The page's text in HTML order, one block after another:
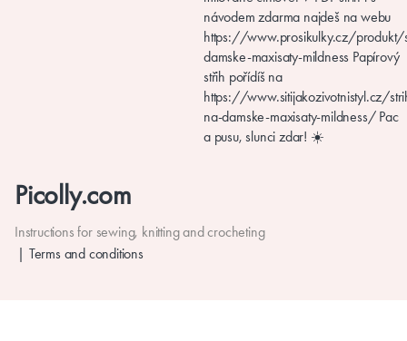
Picolly.com
Instructions for sewing, knitting and crocheting
Terms and conditions